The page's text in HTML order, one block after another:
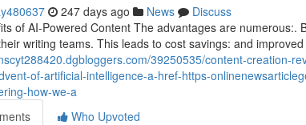
247 days ago News
Discuss
of AI-Powered Content The advantages are
writing teams. This leads to cost savings: and
39250535/content-creation-
of-artificial-intelligence-a-href-https-
how-we-a
Who Upvoted